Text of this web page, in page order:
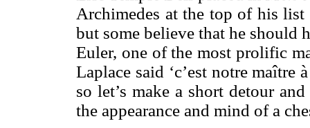
Archimedes at the top of his
but some believe that he should
Euler, one of the most prolific
Laplace said ‘c’est notre maître
so let’s make a short detour
the appearance and mind of a